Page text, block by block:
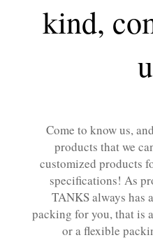
kind,
Come to know us,
products that we
customized products
specifications! As
TANKS always has
packing for you, that is
or a flexible